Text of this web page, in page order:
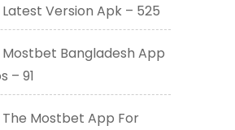
Version Apk – 525
Bangladesh App
– 91
Mostbet App For